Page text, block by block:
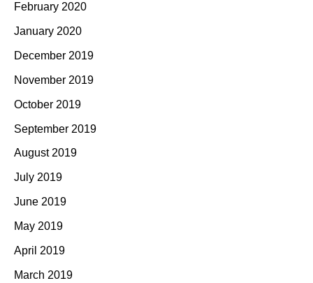
February 2020
January 2020
December 2019
November 2019
October 2019
September 2019
August 2019
July 2019
June 2019
May 2019
April 2019
March 2019